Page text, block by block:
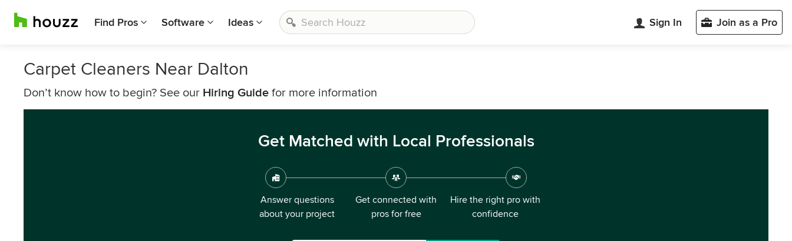
Find Pros Software Ideas Sign In Join as a Pro
Carpet Cleaners Near Dalton
Don’t know how to begin? See our Hiring Guide for more information
Get Matched with Local Professionals
Answer questions
about your project
Get connected with
pros for free
Hire the right pro with
confidence